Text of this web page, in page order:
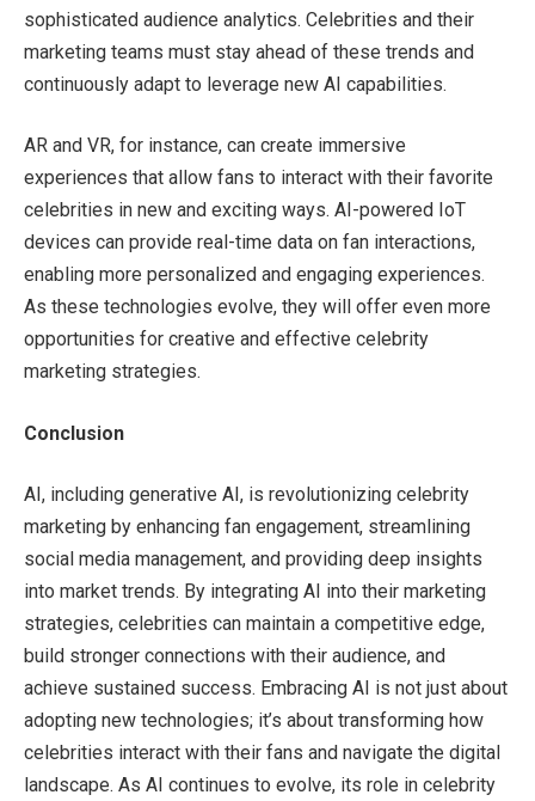
sophisticated audience analytics. Celebrities and their
marketing teams must stay ahead of these trends and
continuously adapt to leverage new AI capabilities.
AR and VR, for instance, can create immersive
experiences that allow fans to interact with their favorite
celebrities in new and exciting ways. AI-powered IoT
devices can provide real-time data on fan interactions,
enabling more personalized and engaging experiences.
As these technologies evolve, they will offer even more
opportunities for creative and effective celebrity
marketing strategies.
Conclusion
AI, including generative AI, is revolutionizing celebrity
marketing by enhancing fan engagement, streamlining
social media management, and providing deep insights
into market trends. By integrating AI into their marketing
strategies, celebrities can maintain a competitive edge,
build stronger connections with their audience, and
achieve sustained success. Embracing AI is not just about
adopting new technologies; it’s about transforming how
celebrities interact with their fans and navigate the digital
landscape. As AI continues to evolve, its role in celebrity